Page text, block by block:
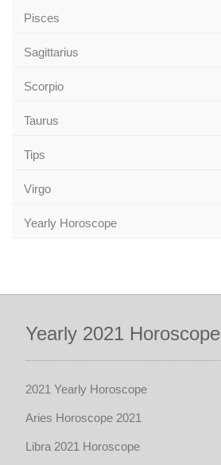
Pisces
Sagittarius
Scorpio
Taurus
Tips
Virgo
Yearly Horoscope
Yearly 2021 Horoscope
2021 Yearly Horoscope
Aries Horoscope 2021
Libra 2021 Horoscope